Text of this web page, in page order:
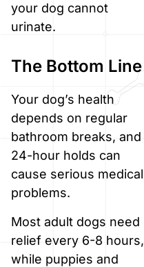
your dog cannot
urinate.
The Bottom Line
Your dog’s health
depends on regular
bathroom breaks, and
24-hour holds can
cause serious medical
problems.
Most adult dogs need
relief every 6-8 hours,
while puppies and